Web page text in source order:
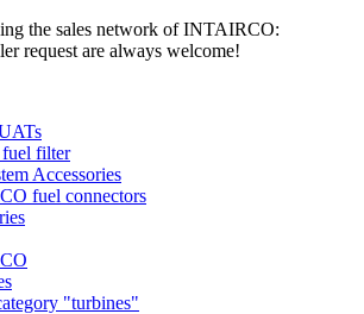
the sales network of INTAIRCO:
request are always welcome!
filter
Accessories
fuel connectors
"turbines"